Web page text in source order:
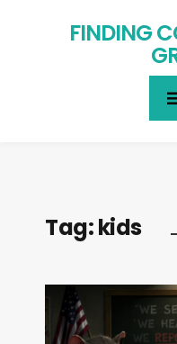
FINDING
Tag:kids